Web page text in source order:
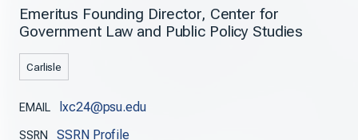
Emeritus Founding Director, Center for
Government Law and Public Policy Studies
Carlisle
EMAIL lxc24@psu.edu
SSRN SSRN Profile